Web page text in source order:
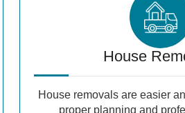
House
House removals are easier
proper planning and